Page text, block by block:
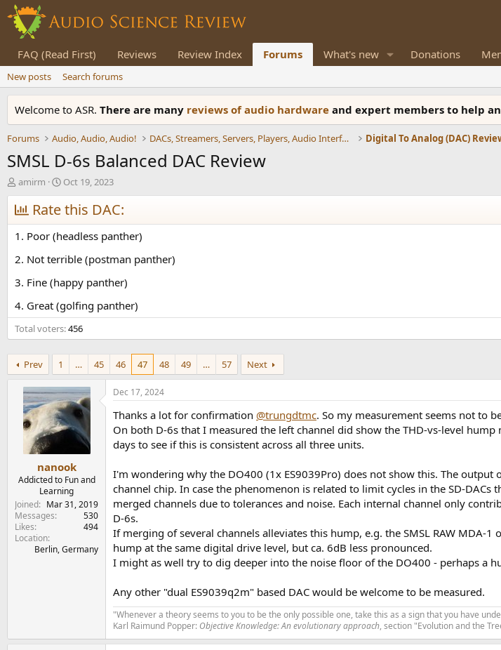
FAQ (Read First) Reviews Review Index Forums What's new Donations
New posts Search forums
Welcome to ASR. There are many reviews of audio hardware and expert members to help
Forums Audio, Audio, Audio! DACs, Streamers, Servers, Players, Audio Interface
SMSL D-6s Balanced DAC Review
T
h
r
e
a
d
s
a
t
e
r
amirm
S
t
a
t
d
a
e
Oct 19, 2023
Rate this DAC:
1. Poor (headless panther)
2. Not terrible (postman panther)
3. Fine (happy panther)
4. Great (golfing panther)
Total voters 456
Prev 1 … 45 46 47 48 49 … 57 Next
nanook
Addicted to Fun and
Learning
Joined
Mar 31, 2019
Messages
530
Likes
494
Location
Berlin, Germany
Dec 17, 2024
Thanks a lot for confirmation @trungdtmc. So my measurement seems not to
On both D-6s that I measured the left channel did show the THD-vs-level
days to see if this is consistent across all three units.
I'm wondering why the DO400 (1x ES9039Pro) does not show this. The
channel chip. In case the phenomenon is related to limit cycles in the SD-
merged channels due to tolerances and noise. Each internal channel only
D-6s.
If merging of several channels alleviates this hump, e.g. the SMSL RAW
hump at the same digital drive level, but ca. 6dB less pronounced.
I might as well try to dig deeper into the noise floor of the DO400 - perhaps a
Any other "dual ES9039q2m" based DAC would be welcome to be measured.
"Whenever a theory seems to you to be the only possible one, take this as a sign that you have
Karl Raimund Popper: Objective Knowledge: An evolutionary approach, section "Evolution and the